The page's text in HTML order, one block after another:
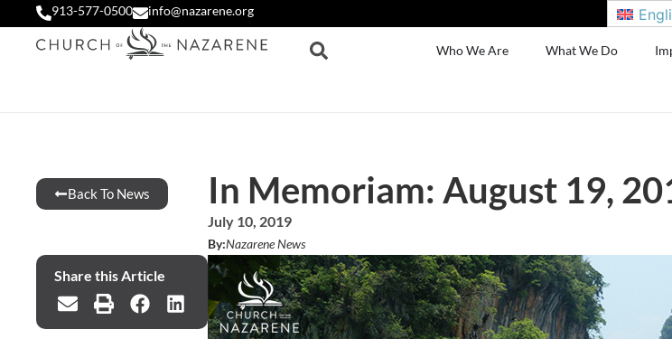
913-577-0500 info@nazarene.org
Who We Are What We Do
Back To News In Memoriam: August 19,
July 10, 2019
By:Nazarene News
Share this Article